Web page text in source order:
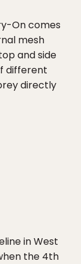
On comes
mesh
and side
different
directly
in West
the 4th